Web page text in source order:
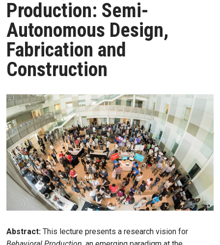
Production: Semi-
Autonomous Design,
Fabrication and
Construction
Abstract: This lecture presents a research vision for